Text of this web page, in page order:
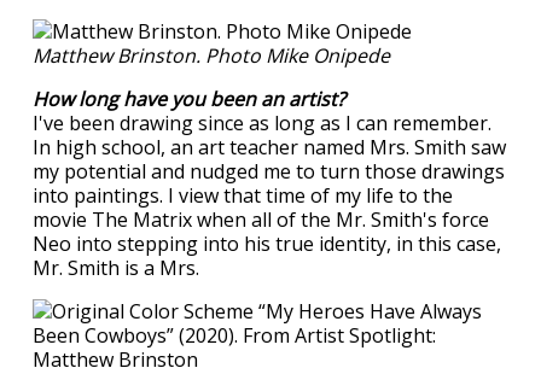
Matthew Brinston. Photo Mike Onipede
How long have you been an artist?
I've been drawing since as long as I can remember.
In high school, an art teacher named Mrs. Smith saw
my potential and nudged me to turn those drawings
into paintings. I view that time of my life to the
movie The Matrix when all of the Mr. Smith's force
Neo into stepping into his true identity, in this case,
Mr. Smith is a Mrs.